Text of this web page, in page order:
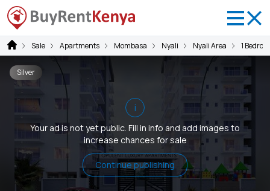
Sale Apartments Mombasa Nyali Nyali Area 1
i
Your ad is not yet public. Fill in info and add images to
increase chances for sale
Continue publishing
Silver